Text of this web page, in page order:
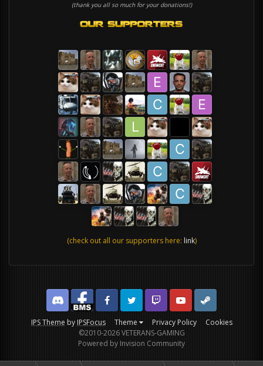
(thank you all so much for your donations!)
(check out all our supporters here: link)
IPS ThemebyIPSFocus Theme Privacy Policy Cookies
DiscordFacebook BMSFacebook VG
Twitter Twitch YouTubeSteam
©2010-2026 VETERANS-GAMING
Powered by Invision Community